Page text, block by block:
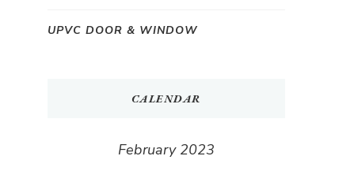
UPVC DOOR & WINDOW
CALENDAR
February 2023